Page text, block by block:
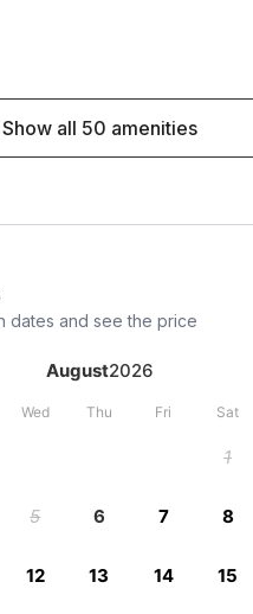
Show all 50 amenities
dates and see the price